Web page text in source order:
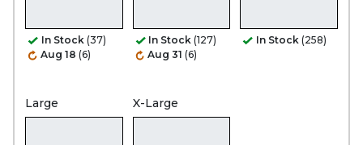
In Stock (37)
Aug 18 (6)
In Stock (127)
Aug 31 (6)
In Stock (258)
Large X-Large